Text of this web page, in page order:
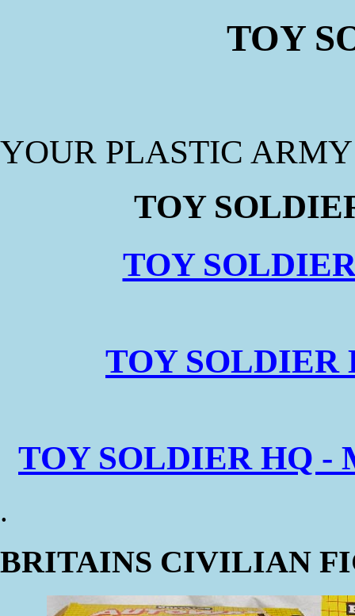
TOY
YOUR PLASTIC
TOY
TOY
TOY SOLDIER
TOY SOLDIER HQ -
.
BRITAINS CIVILIAN